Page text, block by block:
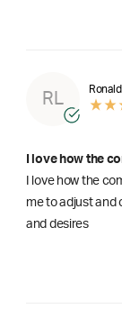
RL
Ronald
I love how the
I love how the
me to adjust and
and desires